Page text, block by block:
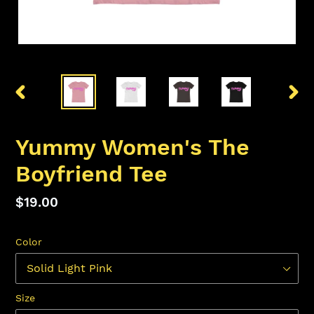
PREVIOUS
Yummy Women's The
Boyfriend Tee
Regular
$19.00
Color
Size